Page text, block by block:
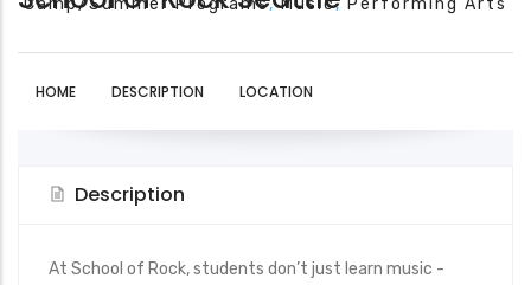
Camp/Summer Programs Music Performing Arts
HOME DESCRIPTION LOCATION
Description
At School of Rock, students don’t just learn music -